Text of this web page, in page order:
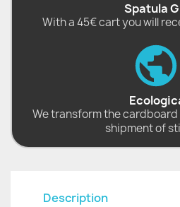
Spatula
With a 45€ cart you will
We transform the
shipment of
Description